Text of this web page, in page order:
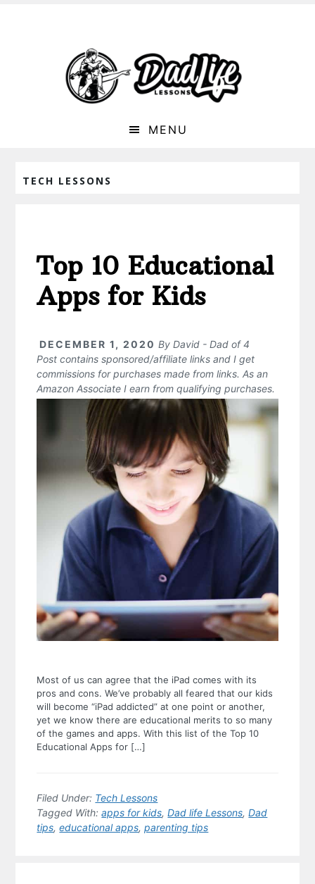
MENU
TECH LESSONS
Top 10 Educational
Apps for Kids
DECEMBER 1, 2020 ByDavid - Dad of 4
Post contains sponsored/affiliate links and I get
commissions for purchases made from links. As an
Amazon Associate I earn from qualifying purchases.
Most of us can agree that the iPad comes with its
pros and cons. We’ve probably all feared that our kids
will become “iPad addicted” at one point or another,
yet we know there are educational merits to so many
of the games and apps. With this list of the Top 10
Educational Apps for […]
Filed Under: Tech Lessons
Tagged With:apps for kids,Dad life Lessons,Dad
tips,educational apps,parenting tips